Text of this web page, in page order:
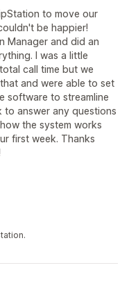
to move our
be happier!
Manager and did an
I was a little
call time but we
and were able to set
software to streamline
to answer any questions
the system works
first week. Thanks